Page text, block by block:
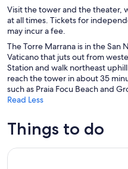
Visit the tower and the theater,
at all times. Tickets for
may incur a fee.
The Torre Marrana is in the San
Vaticano that juts out from
Station and walk northeast
reach the tower in about 35
such as Praia Focu Beach and
Read Less
Things to do
Tour of the Costa degli